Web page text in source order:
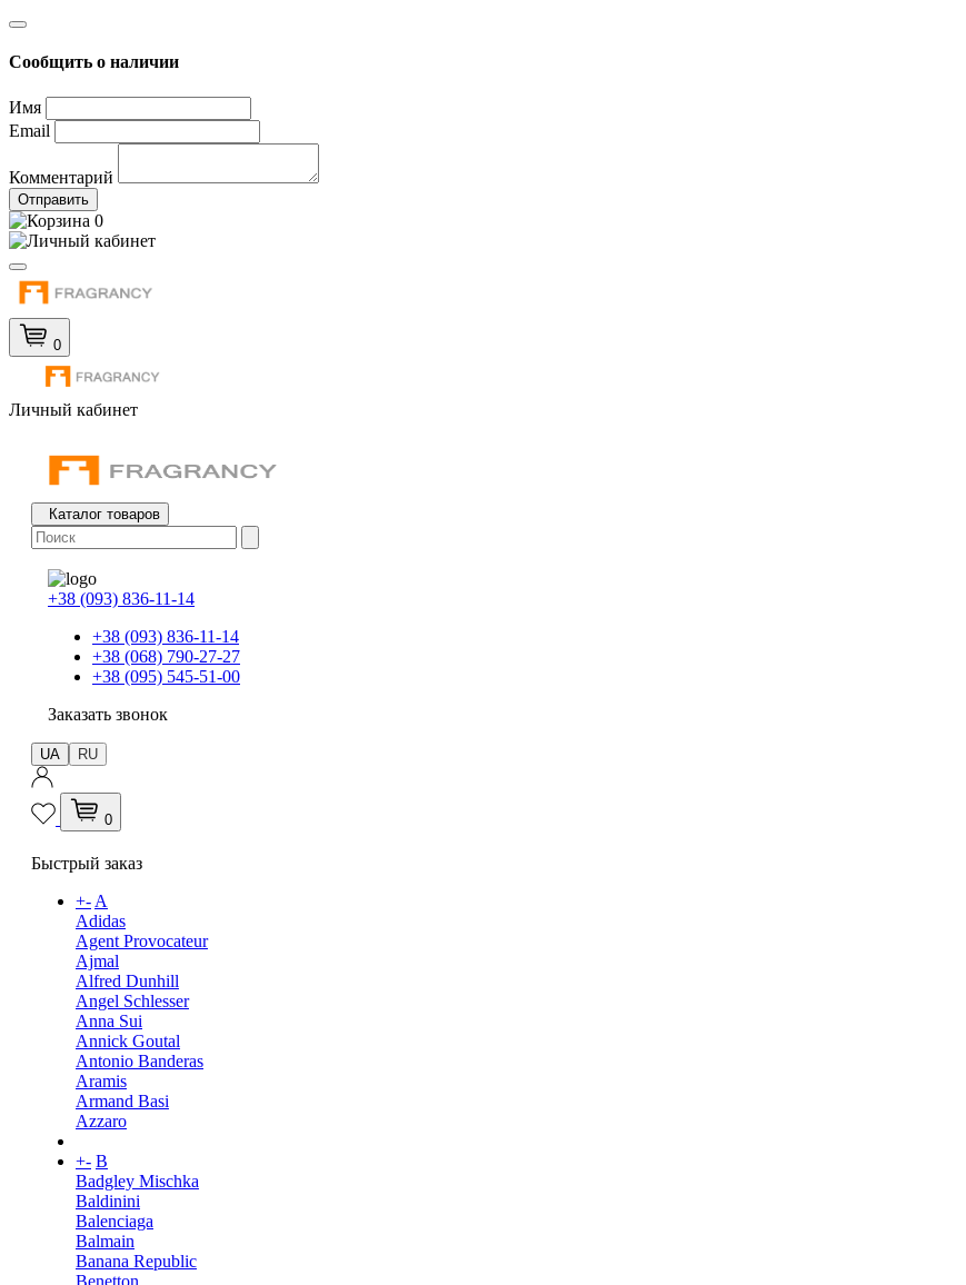
Сообщить о наличии
Имя
Email
Комментарий
Отправить
0
0
Личный кабинет
Каталог товаров
+38 (093) 836-11-14
+38 (093) 836-11-14
+38 (068) 790-27-27
+38 (095) 545-51-00
Заказать звонок
UA RU
0
Быстрый заказ
+-A
Adidas
Agent Provocateur
Ajmal
Alfred Dunhill
Angel Schlesser
Anna Sui
Annick Goutal
Antonio Banderas
Aramis
Armand Basi
Azzaro
+- B
Badgley Mischka
Baldinini
Balenciaga
Balmain
Banana Republic